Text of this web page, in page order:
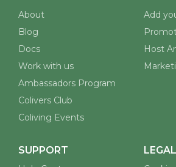
Discover and book coliving